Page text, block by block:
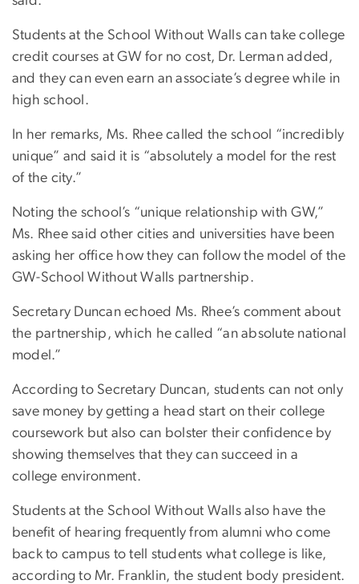
Students at the School Without Walls can take college
credit courses at GW for no cost, Dr. Lerman added,
and they can even earn an associate’s degree while in
high school.
In her remarks, Ms. Rhee called the school “incredibly
unique” and said it is “absolutely a model for the rest
of the city.”
Noting the school’s “unique relationship with GW,”
Ms. Rhee said other cities and universities have been
asking her office how they can follow the model of the
GW-School Without Walls partnership.
Secretary Duncan echoed Ms. Rhee’s comment about
the partnership, which he called “an absolute national
model.”
According to Secretary Duncan, students can not only
save money by getting a head start on their college
coursework but also can bolster their confidence by
showing themselves that they can succeed in a
college environment.
Students at the School Without Walls also have the
benefit of hearing frequently from alumni who come
back to campus to tell students what college is like,
according to Mr. Franklin, the student body president.